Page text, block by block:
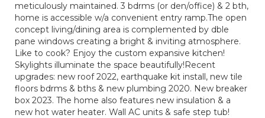
meticulously maintained. 3 bdrms (or den/office) & 2 bth,
home is accessible w/a convenient entry ramp.The open
concept living/dining area is complemented by dble
pane windows creating a bright & inviting atmosphere.
Like to cook? Enjoy the custom expansive kitchen!
Skylights illuminate the space beautifully!Recent
upgrades: new roof 2022, earthquake kit install, new tile
floors bdrms & bths & new plumbing 2020. New breaker
box 2023. The home also features new insulation & a
new hot water heater. Wall AC units & safe step tub!